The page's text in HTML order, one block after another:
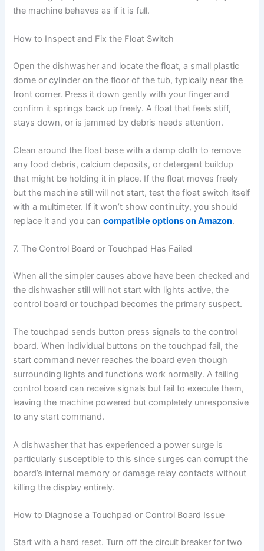
the machine behaves as if it is full.
How to Inspect and Fix the Float Switch
Open the dishwasher and locate the float, a small plastic
dome or cylinder on the floor of the tub, typically near the
front corner. Press it down gently with your finger and
confirm it springs back up freely. A float that feels stiff,
stays down, or is jammed by debris needs attention.
Clean around the float base with a damp cloth to remove
any food debris, calcium deposits, or detergent buildup
that might be holding it in place. If the float moves freely
but the machine still will not start, test the float switch itself
with a multimeter. If it won’t show continuity, you should
replace it and you cancompatible options on Amazon.
7. The Control Board or Touchpad Has Failed
When all the simpler causes above have been checked and
the dishwasher still will not start with lights active, the
control board or touchpad becomes the primary suspect.
The touchpad sends button press signals to the control
board. When individual buttons on the touchpad fail, the
start command never reaches the board even though
surrounding lights and functions work normally. A failing
control board can receive signals but fail to execute them,
leaving the machine powered but completely unresponsive
to any start command.
A dishwasher that has experienced a power surge is
particularly susceptible to this since surges can corrupt the
board’s internal memory or damage relay contacts without
killing the display entirely.
How to Diagnose a Touchpad or Control Board Issue
Start with a hard reset. Turn off the circuit breaker for two